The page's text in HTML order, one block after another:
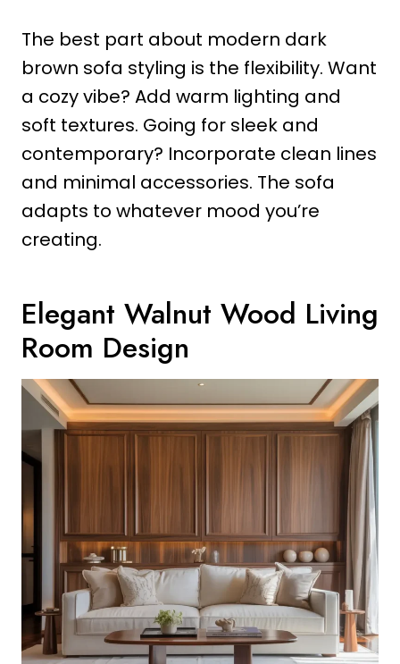
The best part about modern dark
brown sofa styling is the flexibility. Want
a cozy vibe? Add warm lighting and
soft textures. Going for sleek and
contemporary? Incorporate clean lines
and minimal accessories. The sofa
adapts to whatever mood you’re
creating.
Elegant Walnut Wood Living
Room Design